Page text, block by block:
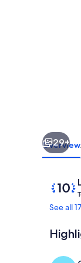
St.
Best
Breck
has
to
offer!
29+
Overview
See all